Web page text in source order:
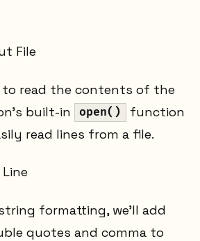
File
read the contents of the
built-in open()
function
read lines from a file.
formatting, we’ll add
quotes and comma to